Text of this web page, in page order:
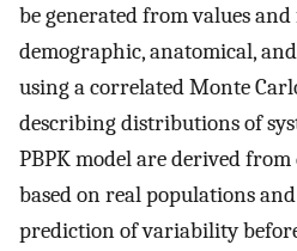
be generated from values
demographic, anatomical,
using a correlated Monte
describing distributions of
PBPK model are derived
based on real populations
prediction of variability